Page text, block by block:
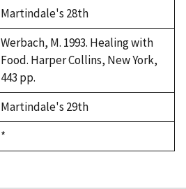
Martindale's 28th
Werbach, M. 1993. Healing with
Food. Harper Collins, New York,
443 pp.
Martindale's 29th
Duke,
1992
*